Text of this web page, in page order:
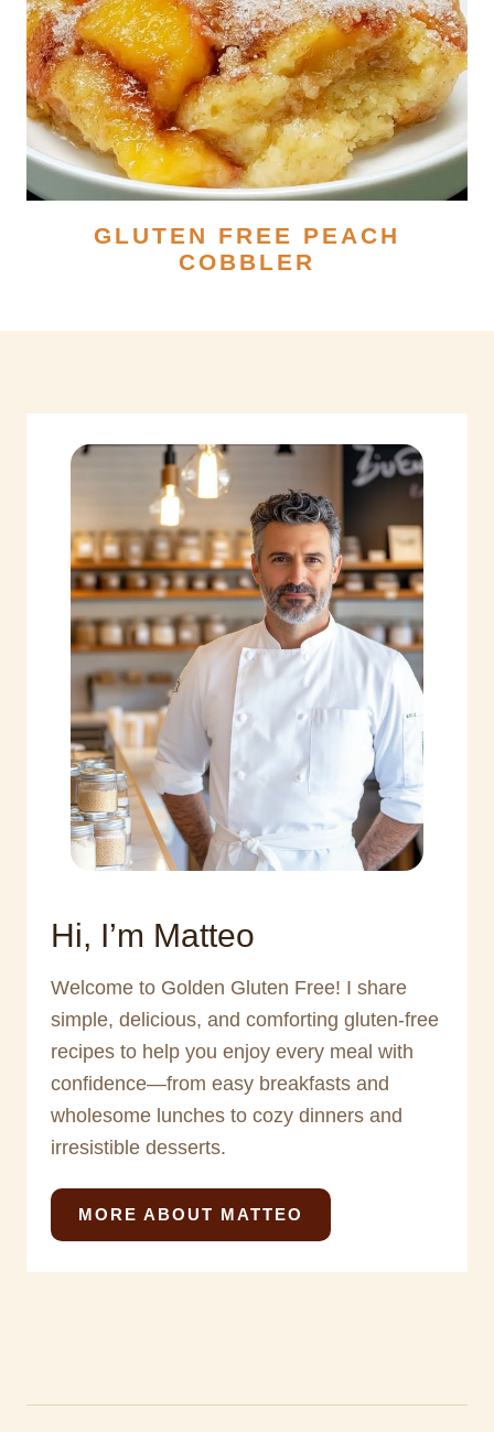
GLUTEN FREE PEACH
COBBLER
Hi, I’m Matteo
Welcome to Golden Gluten Free! I share
simple, delicious, and comforting gluten-free
recipes to help you enjoy every meal with
confidence—from easy breakfasts and
wholesome lunches to cozy dinners and
irresistible desserts.
MORE ABOUT MATTEO